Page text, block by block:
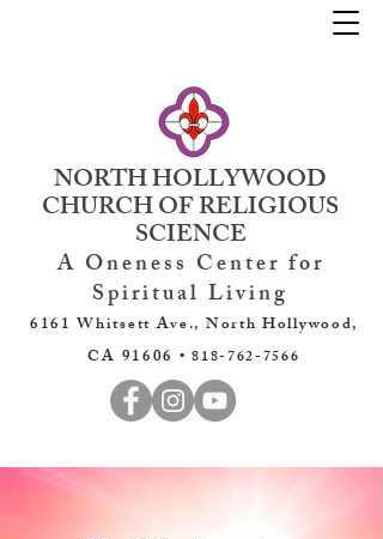
NORTH HOLLYWOOD
CHURCH OF RELIGIOUS
SCIENCE
A Oneness Center for
Spiritual Living
6161 Whitsett Ave., North Hollywood,
CA 91606 •818-762-7566